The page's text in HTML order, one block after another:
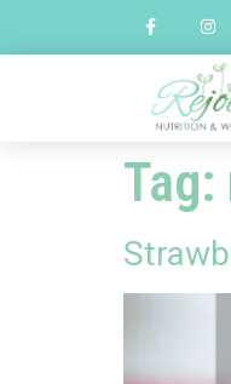
Tag: